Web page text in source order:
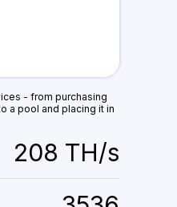
- from purchasing
a pool and placing it in
208 TH/s